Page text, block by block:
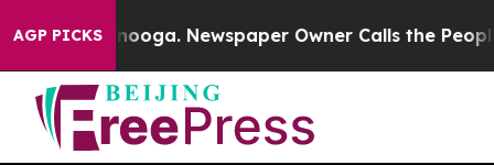
AGP PICKS Newspaper Owner Calls the People